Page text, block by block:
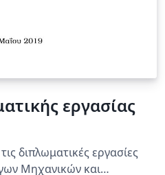
εργασίας
διπλωματικές εργασίες
Μηχανικών και